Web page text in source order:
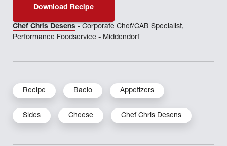
Download Recipe
Chef Chris Desens - Corporate Chef/CAB Specialist,
Performance Foodservice - Middendorf
Recipe Bacio Appetizers
Sides Cheese Chef Chris Desens